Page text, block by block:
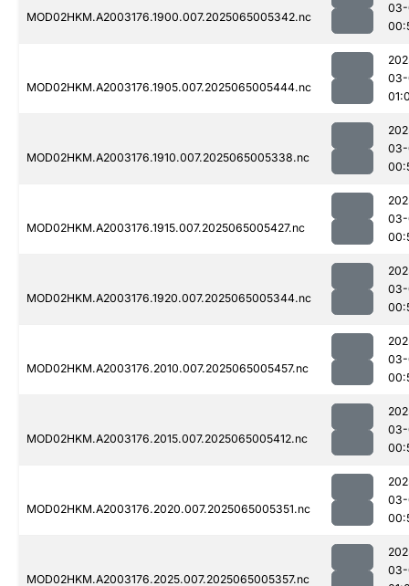
MOD02HKM.A2003176.1900.007.2025065005342.nc
MOD02HKM.A2003176.1905.007.2025065005444.nc
MOD02HKM.A2003176.1910.007.2025065005338.nc
MOD02HKM.A2003176.1915.007.2025065005427.nc
MOD02HKM.A2003176.1920.007.2025065005344.nc
MOD02HKM.A2003176.2010.007.2025065005457.nc
MOD02HKM.A2003176.2015.007.2025065005412.nc
MOD02HKM.A2003176.2020.007.2025065005351.nc
MOD02HKM.A2003176.2025.007.2025065005357.nc